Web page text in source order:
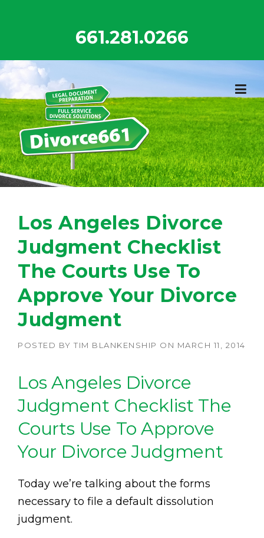
661.281.0266
Los Angeles Divorce
Judgment Checklist
The Courts Use To
Approve Your Divorce
Judgment
POSTED BY TIM BLANKENSHIP ON MARCH 11, 2014
Los Angeles Divorce
Judgment Checklist The
Courts Use To Approve
Your Divorce Judgment
Today we’re talking about the forms
necessary to file a default dissolution
judgment.